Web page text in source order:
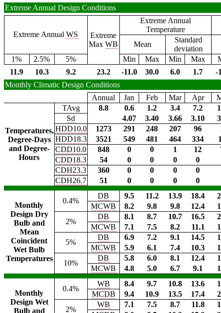
Extreme Annual Design Conditions
Extreme AnnualWS
Extreme
MaxWB
Extreme Annual
Temperature
Mean
Standard
deviation
1%
2.5% 5% Min Max Min Max
11.9
10.3 9.2 23.2 -11.0 30.0 6.0 1.7
-
Monthly Climatic Design Conditions
Annual
Jan Feb Mar Apr
Temperatures,
Degree-Days
and Degree-
Hours
TAvg 8.8 0.6 1.2 3.4 7.2
Sd
4.07 3.40 3.66 3.10
HDD10.0
1273 291 248 207 96
HDD18.3
3521 549 481 464 334
CDD10.0
848 0 0 1 12
CDD18.3
54 0 0 0
0
CDH23.3
360 0 0 0
0
CDH26.7
51 0 0 0 0
Monthly
Design Dry
Bulb and
Mean
Coincident
Wet Bulb
Temperatures
0.4%
DB 9.5 11.2 13.9 18.4
MCWB
8.2 9.8 9.8 12.4
2%
DB 8.1 8.7 10.7 16.5
MCWB
7.1 7.5 8.2 11.1
5%
DB 6.9 7.2 9.1 14.5
MCWB
5.9 6.1 7.4 10.3
10%
DB 5.8 6.0 8.1 12.4
MCWB
4.8 5.0 6.7 9.1
Monthly
Design Wet
Bulb and
0.4%
WB 8.4 9.7 10.8 13.6
MCDB
9.4 10.9 13.5 17.4
2%
WB 7.1 7.5 8.7 11.8